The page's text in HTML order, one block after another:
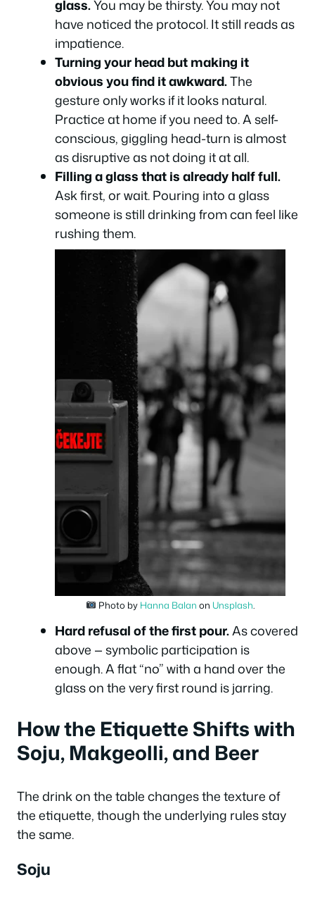
glass.You may be thirsty. You may not
have noticed the protocol. It still reads as
impatience.
Turning your head but making it
obvious you find it awkward.The
gesture only works if it looks natural.
Practice at home if you need to. A self-
conscious, giggling head-turn is almost
as disruptive as not doing it at all.
Filling a glass that is already half full.
Ask first, or wait. Pouring into a glass
someone is still drinking from can feel like
rushing them.
Photo by Hanna Balan on Unsplash
Hard refusal of the first pour.As covered
above — symbolic participation is
enough. A flat “no” with a hand over the
glass on the very first round is jarring.
How the Etiquette Shifts with
Soju, Makgeolli, and Beer
The drink on the table changes the texture of
the etiquette, though the underlying rules stay
the same.
Soju